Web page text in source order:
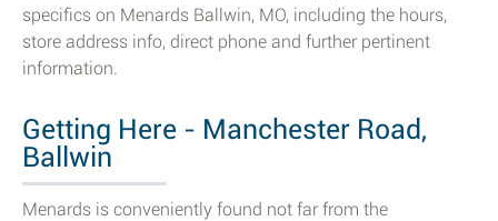
specifics on Menards Ballwin, MO, including the hours,
store address info, direct phone and further pertinent
information.
Getting Here - Manchester Road,
Ballwin
Menards is conveniently found not far from the